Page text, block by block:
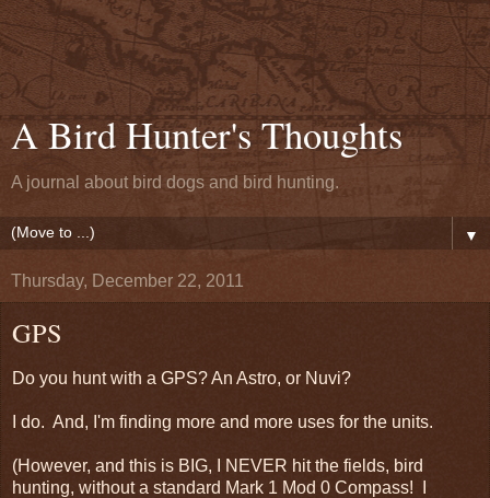
A Bird Hunter's Thoughts
A journal about bird dogs and bird hunting.
▼
Thursday, December 22, 2011
GPS
Do you hunt with a GPS? An Astro, or Nuvi?
I do. And, I'm finding more and more uses for the units.
(However, and this is BIG, I NEVER hit the fields, bird
hunting, without a standard Mark 1 Mod 0 Compass! I